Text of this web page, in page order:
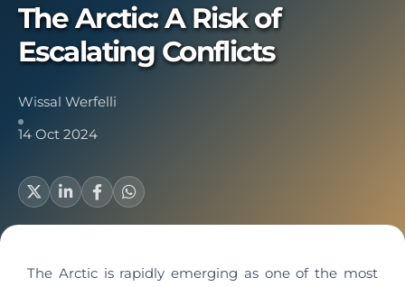
The Arctic: A Risk of
Escalating Conflicts
Wissal Werfelli
14 Oct 2024
The Arctic is rapidly emerging as one of the most